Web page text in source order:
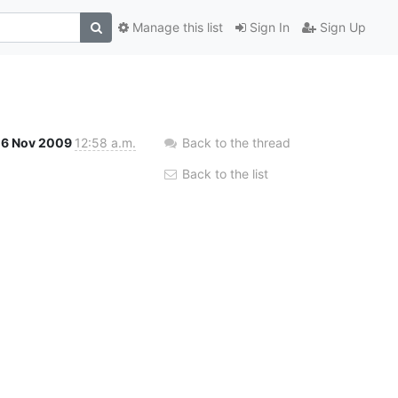
Sign In Sign Up
Manage this list
Nov 2009 12:58 a.m. Back to the thread
Back to the list